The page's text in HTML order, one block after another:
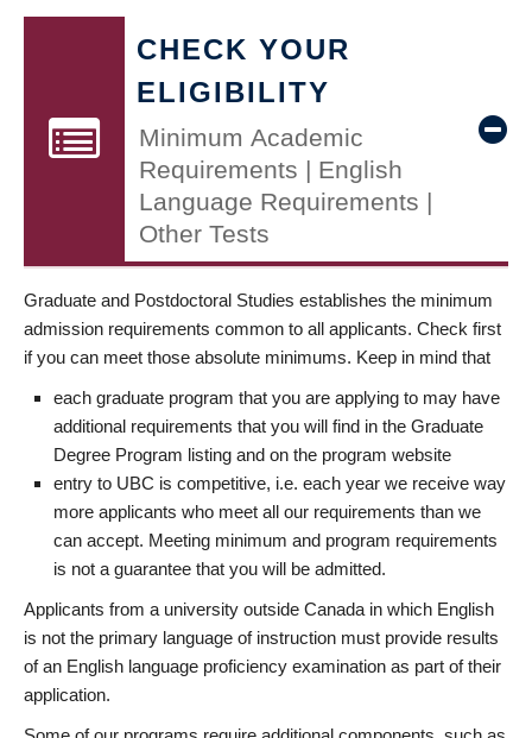
CHECK YOUR
ELIGIBILITY
Minimum Academic
Requirements | English
Language Requirements |
Other Tests
Graduate and Postdoctoral Studies establishes the minimum
admission requirements common to all applicants. Check first
if you can meet those absolute minimums. Keep in mind that
each graduate program that you are applying to may have
additional requirements that you will find in the Graduate
Degree Program listing and on the program website
entry to UBC is competitive, i.e. each year we receive way
more applicants who meet all our requirements than we
can accept. Meeting minimum and program requirements
is not a guarantee that you will be admitted.
Applicants from a university outside Canada in which English
is not the primary language of instruction must provide results
of an English language proficiency examination as part of their
application.